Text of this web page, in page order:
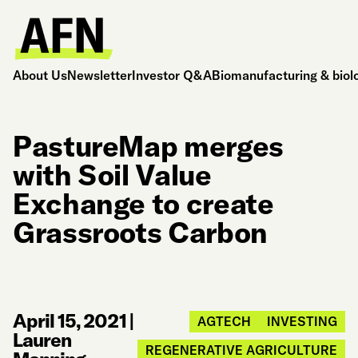
About UsNewsletterInvestor Q&ABiomanufacturing &
PastureMap merges
with Soil Value
Exchange to create
Grassroots Carbon
April 15, 2021|
Lauren
AGTECH
INVESTING
REGENERATIVE AGRICULTURE